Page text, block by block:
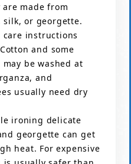
made from
or georgette.
care instructions
and some
be washed at
and
usually need dry
ironing delicate
georgette can get
heat. For expensive